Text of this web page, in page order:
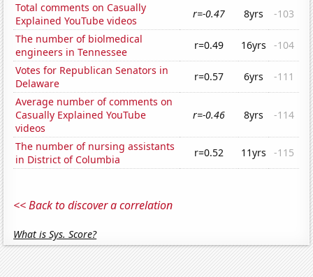
Total comments on Casually
Explained YouTube videos
r=-0.47 8yrs
-103
The number of biolmedical
engineers in Tennessee
r=0.49 16yrs
-104
Votes for Republican Senators in
Delaware
r=0.57 6yrs
-111
Average number of comments on
Casually Explained YouTube
videos
r=-0.46 8yrs -114
The number of nursing assistants
in District of Columbia
r=0.52 11yrs -115
<< Back to discover a correlation
What is Sys. Score?